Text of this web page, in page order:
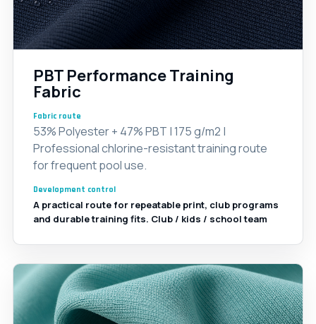
PBT Performance Training
Fabric
Fabric route
53% Polyester + 47% PBT | 175 g/m2 |
Professional chlorine-resistant training route
for frequent pool use.
Development control
A practical route for repeatable print, club programs
and durable training fits. Club / kids / school team